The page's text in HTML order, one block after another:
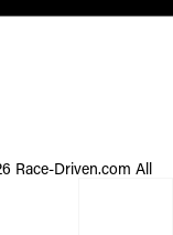
Race-Driven.com All